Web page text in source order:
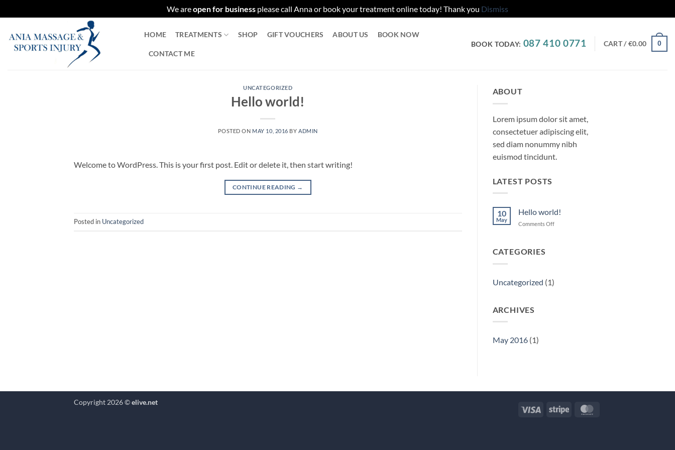
We areopen for business please call Anna or book your treatment online today! Thank you Dismiss
content
HOME TREATMENTS SHOP GIFT VOUCHERS ABOUT US BOOK NOW
CONTACT ME
BOOK TODAY: 087 410 0771 CART /€0.00 0
UNCATEGORIZED
Hello world!
POSTED ON MAY 10, 2016 BY ADMIN
Welcome to WordPress. This is your first post. Edit or delete it, then start writing!
CONTINUE READING →
Posted in Uncategorized
ABOUT
Lorem ipsum dolor sit amet,
consectetuer adipiscing elit,
sed diam nonummy nibh
euismod tincidunt.
LATEST POSTS
10
May
Hello world!
Comments Offon
CATEGORIES
Uncategorized (1)
ARCHIVES
May 2016(1)
Visa Stripe
Copyright 2026 ©elive.net